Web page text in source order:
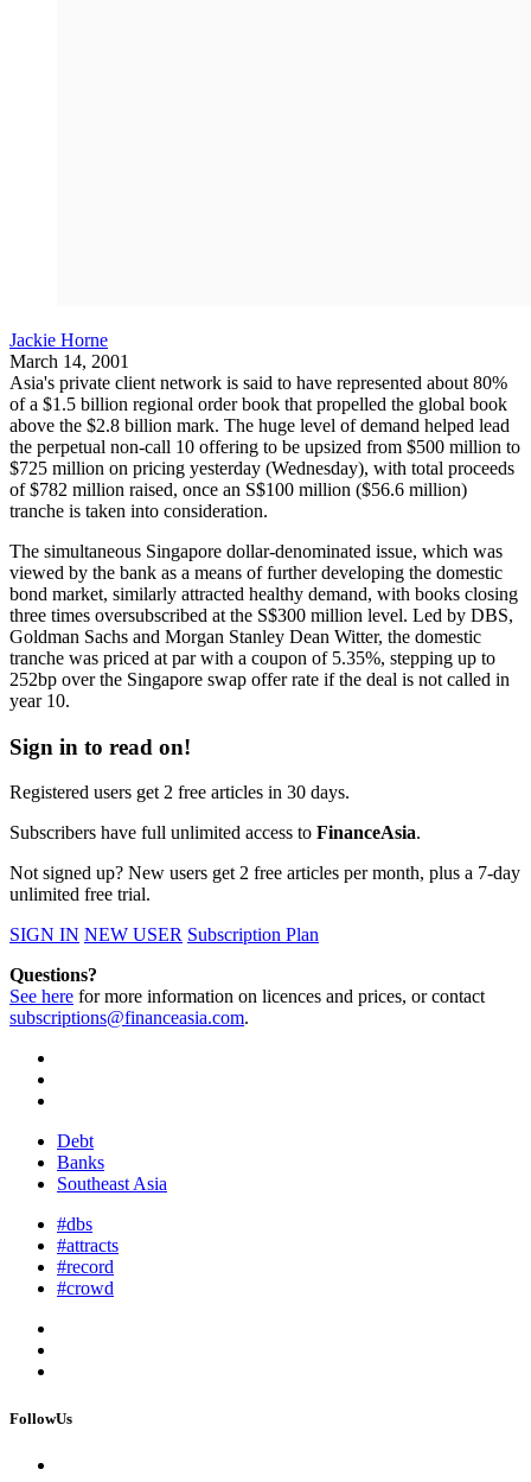
Jackie Horne
March 14, 2001
Asia's private client network is said to have represented about 80%
of a $1.5 billion regional order book that propelled the global book
above the $2.8 billion mark. The huge level of demand helped lead
the perpetual non-call 10 offering to be upsized from $500 million to
$725 million on pricing yesterday (Wednesday), with total proceeds
of $782 million raised, once an S$100 million ($56.6 million)
tranche is taken into consideration.
The simultaneous Singapore dollar-denominated issue, which was
viewed by the bank as a means of further developing the domestic
bond market, similarly attracted healthy demand, with books closing
three times oversubscribed at the S$300 million level. Led by DBS,
Goldman Sachs and Morgan Stanley Dean Witter, the domestic
tranche was priced at par with a coupon of 5.35%, stepping up to
252bp over the Singapore swap offer rate if the deal is not called in
year 10.
Sign in to read on!
Registered users get 2 free articles in 30 days.
Subscribers have full unlimited access to FinanceAsia.
Not signed up? New users get 2 free articles per month, plus a 7-day
unlimited free trial.
SIGN IN NEW USER Subscription Plan
Questions?
See here for more information on licences and prices, or contact
subscriptions@financeasia.com.
Debt
Banks
Southeast Asia
#dbs
#attracts
#record
#crowd
FollowUs